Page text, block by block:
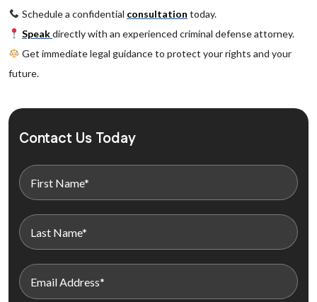
Schedule a confidential consultation today.
Speakdirectly with an experienced criminal defense attorney.
Get immediate legal guidance to protect your rights and your
future.
Contact Us Today